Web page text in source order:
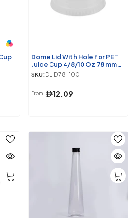
Dome Lid With Hole for PET
Juice Cup 4/8/10 Oz 78 mm
Diameter
SKU: DLID78-100
From 12.09